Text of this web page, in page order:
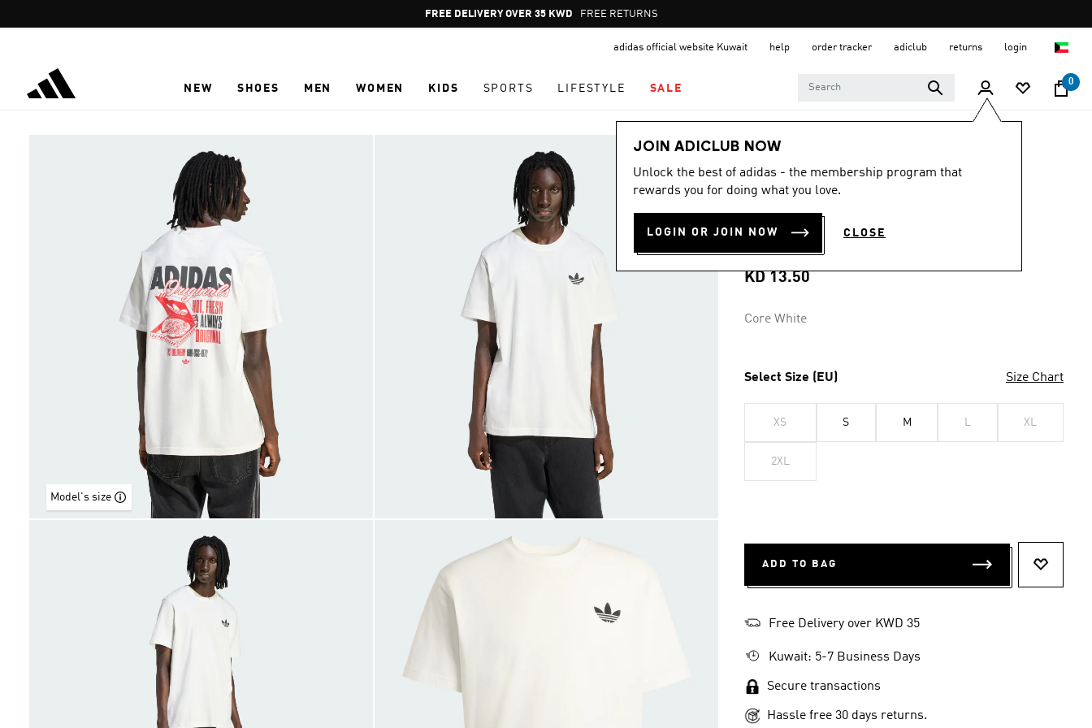
Pause
promotion
FREE RETURNS
adidas official website Kuwait help order tracker adiclub returns login
NEW SHOES MEN WOMEN KIDS SPORTS LIFESTYLE SALE
0
JOIN ADICLUB NOW
Unlock the best of adidas - the membership program that
rewards you for doing what you love.
LOGIN OR JOIN NOW CLOSE
Model's size
Men
5.0
out
of
stars,
average
value.
Reviews.
5.0 (10)
NEW PIZZA BOX
GRAPHIC TEE
KD 13.50
Core White
Select Size (EU) Size Chart
XS S M L XL
2XL
ADD TO BAG
Free Delivery over KWD 35
Kuwait: 5-7 Business Days
Secure transactions
Hassle free 30 days returns.